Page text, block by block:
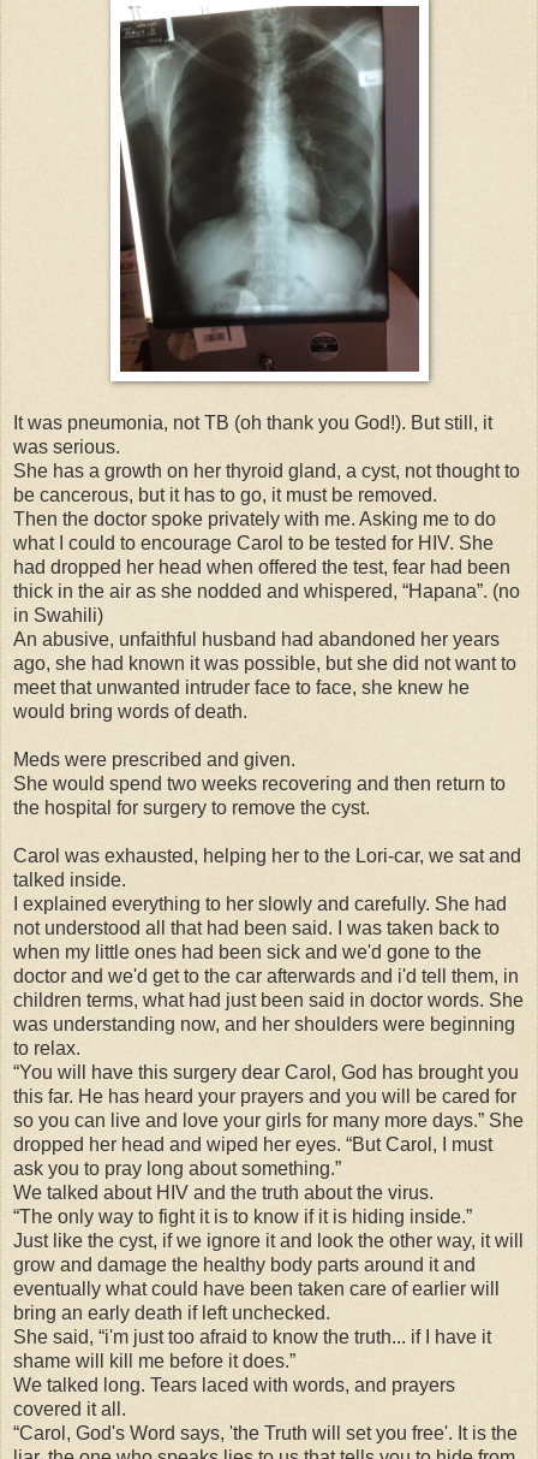
It was pneumonia, not TB (oh thank you God!). But still, it
was serious.
She has a growth on her thyroid gland, a cyst, not thought to
be cancerous, but it has to go, it must be removed.
Then the doctor spoke privately with me. Asking me to do
what I could to encourage Carol to be tested for HIV. She
had dropped her head when offered the test, fear had been
thick in the air as she nodded and whispered, “Hapana”. (no
in Swahili)
An abusive, unfaithful husband had abandoned her years
ago, she had known it was possible, but she did not want to
meet that unwanted intruder face to face, she knew he
would bring words of death.
Meds were prescribed and given.
She would spend two weeks recovering and then return to
the hospital for surgery to remove the cyst.
Carol was exhausted, helping her to the Lori-car, we sat and
talked inside.
I explained everything to her slowly and carefully. She had
not understood all that had been said. I was taken back to
when my little ones had been sick and we'd gone to the
doctor and we'd get to the car afterwards and i'd tell them, in
children terms, what had just been said in doctor words. She
was understanding now, and her shoulders were beginning
to relax.
“You will have this surgery dear Carol, God has brought you
this far. He has heard your prayers and you will be cared for
so you can live and love your girls for many more days.” She
dropped her head and wiped her eyes. “But Carol, I must
ask you to pray long about something.”
We talked about HIV and the truth about the virus.
“The only way to fight it is to know if it is hiding inside.”
Just like the cyst, if we ignore it and look the other way, it will
grow and damage the healthy body parts around it and
eventually what could have been taken care of earlier will
bring an early death if left unchecked.
She said, “i'm just too afraid to know the truth... if I have it
shame will kill me before it does.”
We talked long. Tears laced with words, and prayers
covered it all.
“Carol, God's Word says, 'the Truth will set you free'. It is the